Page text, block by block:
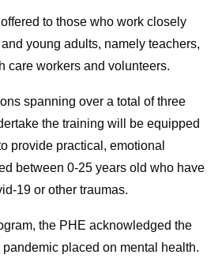
to those who work closely
young adults, namely teachers,
care workers and volunteers.
spanning over a total of three
the training will be equipped
provide practical, emotional
between 0-25 years old who have
19 or other traumas.
the PHE acknowledged the
placed on mental health.